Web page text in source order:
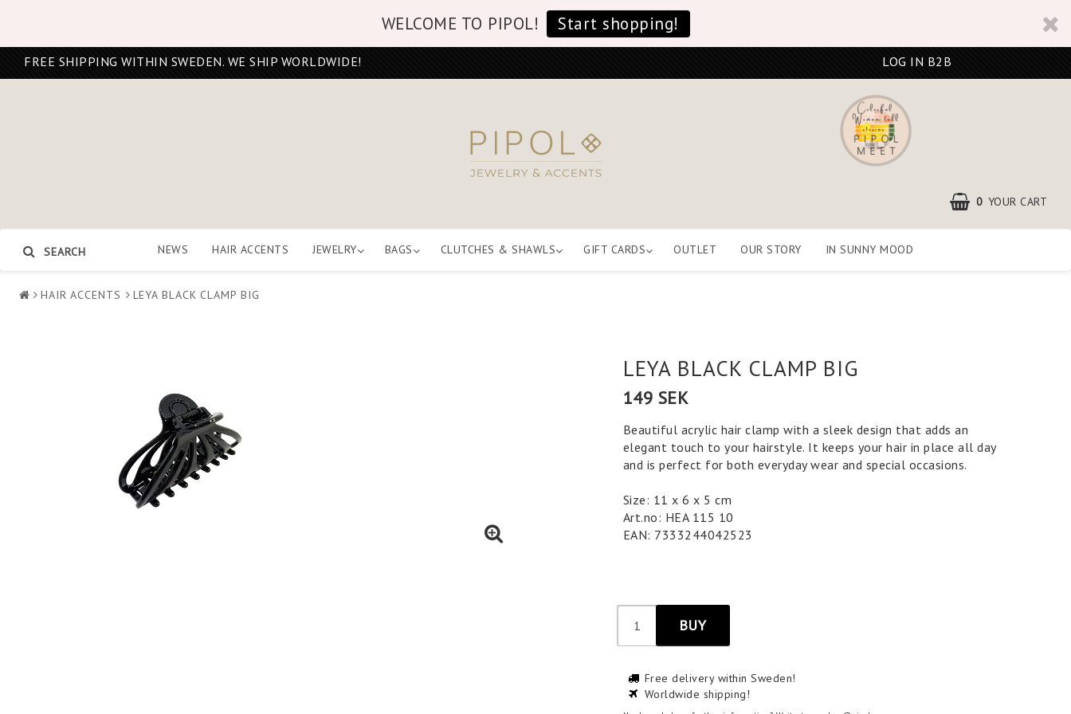
WELCOME TO PIPOL! Start shopping!
FREE SHIPPING WITHIN SWEDEN. WE SHIP WORLDWIDE! LOG IN B2B
0 YOUR CART
NEWS HAIR ACCENTS JEWELRY BAGS CLUTCHES & SHAWLS GIFT CARDS OUTLET OUR STORY IN SUNNY MOOD
SEARCH
HAIR ACCENTS LEYA BLACK CLAMP BIG
LEYA BLACK CLAMP BIG
149 SEK
Beautiful acrylic hair clamp with a sleek design that adds an
elegant touch to your hairstyle. It keeps your hair in place all day
and is perfect for both everyday wear and special occasions.
Size: 11 x 6 x 5 cm
Art.no: HEA 115 10
EAN: 7333244042523
BUY
Free delivery within Sweden!
Worldwide shipping!